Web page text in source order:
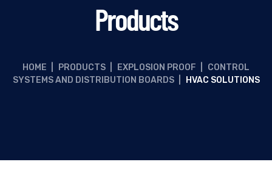
Products
HOME PRODUCTS EXPLOSION PROOF
CONTROL
SYSTEMS AND DISTRIBUTION BOARDS
HVAC SOLUTIONS